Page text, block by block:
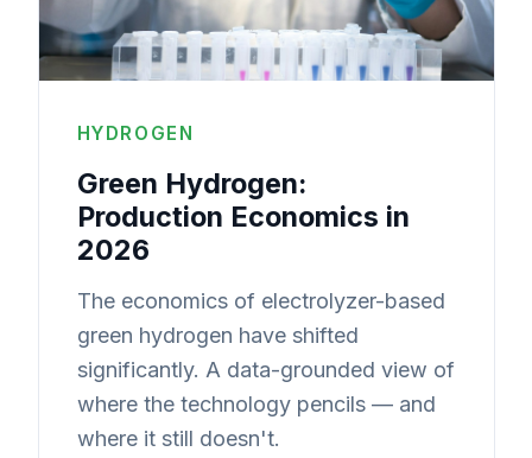
HYDROGEN
Green Hydrogen:
Production Economics in
2026
The economics of electrolyzer-based
green hydrogen have shifted
significantly. A data-grounded view of
where the technology pencils — and
where it still doesn't.